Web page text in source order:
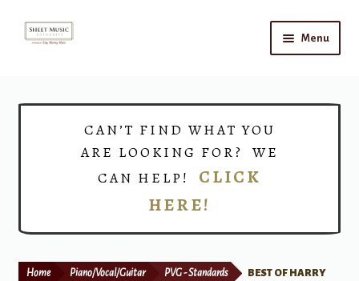
Skip
Skip
Menu
CAN’T FIND WHAT YOU
ARE LOOKING FOR? WE
CAN HELP! CLICK
HERE!
Home Piano/Vocal/Guitar PVG - Standards
BEST OF HARRY